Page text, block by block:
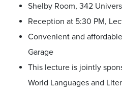
Shelby Room, 342
Reception at 5:30 PM,
Convenient and
Garage
This lecture is jointly
World Languages and